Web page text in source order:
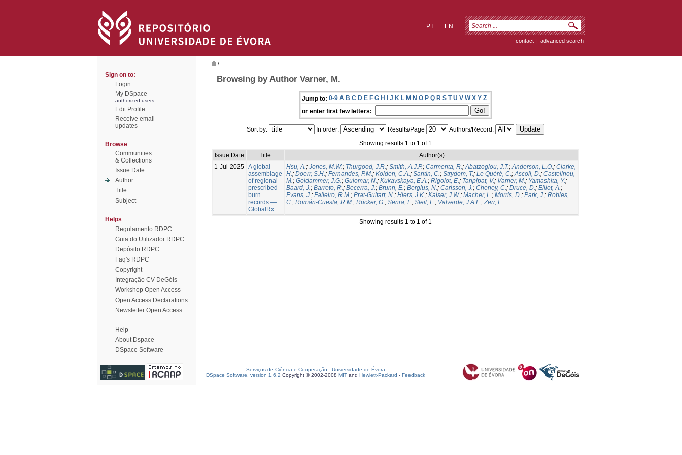
EN
PT
contact | advanced search
Sign on to:
Login
My DSpace
authorized users
Edit Profile
Receive email
updates
Browse
Communities
& Collections
Issue Date
Author
Title
Subject
Helps
Regulamento RDPC
Guia do Utilizador RDPC
Depósito RDPC
Faq's RDPC
Copyright
Integração CV DeGóis
Workshop Open Access
Open Access Declarations
Newsletter Open Access
Help
About Dspace
DSpace Software
/
Browsing by Author Varner, M.
Jump to: 0-9 A B C D E F G H I J K L M N O P Q R S T U V W X Y Z
or enter first few letters:
Sort by: In order: Results/Page
Authors/Record:
Showing results 1 to 1 of 1
Issue Date
Title
Author(s)
1-Jul-2025 A global
assemblage
of regional
prescribed
burn
records —
GlobalRx
Hsu, A.; Jones, M.W.; Thurgood, J.R.; Smith, A.J.P.; Carmenta, R.;Abatzoglou, J.T.;Anderson, L.O.; Clarke,
H.; Doerr, S.H.; Fernandes, P.M.; Kolden, C.A.; Santín, C.; Strydom, T.; Le Quéré, C.;Ascoli, D.; Castellnou,
M.; Goldammer, J.G.; Guiomar, N.; Kukavskaya, E.A.; Rigolot, E.; Tanpipat, V.; Varner, M.; Yamashita, Y.;
Baard, J.; Barreto, R.; Becerra, J.; Brunn, E.; Bergius, N.; Carlsson, J.; Cheney, C.; Druce, D.; Elliot, A.;
Evans, J.; Falleiro, R.M.; Prat-Guitart, N.; Hiers, J.K.; Kaiser, J.W.; Macher, L.; Morris, D.; Park, J.; Robles,
C.; Román-Cuesta, R.M.; Rücker, G.; Senra, F.; Steil, L.; Valverde, J.A.L.;Zerr, E.
Showing results 1 to 1 of 1
Serviços de Ciência e Cooperação - Universidade de Évora
DSpace Software, version 1.6.2 Copyright © 2002-2008 MIT and Hewlett-Packard - Feedback